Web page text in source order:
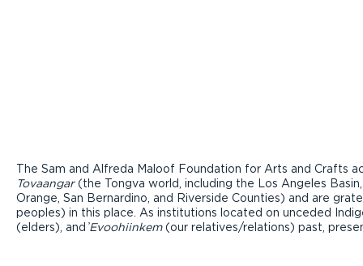
The Sam and Alfreda Maloof Foundation for Arts and Crafts
Tovaangar(the Tongva world, including the Los Angeles
Orange, San Bernardino, and Riverside Counties) and are
peoples) in this place. As institutions located on unceded
(elders), and ̓Evoohiinkem(our relatives/relations) past,